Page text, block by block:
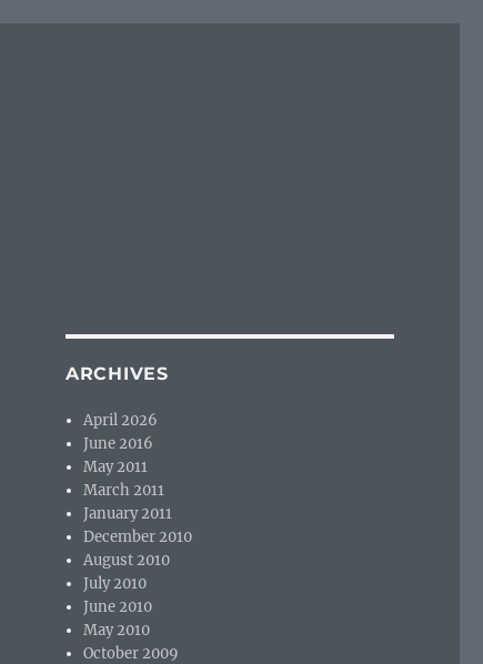
ARCHIVES
April 2026
June 2016
May 2011
March 2011
January 2011
December 2010
August 2010
July 2010
June 2010
May 2010
October 2009